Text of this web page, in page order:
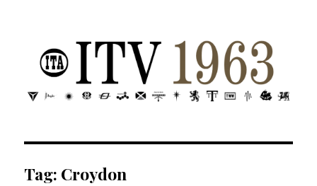
ITV 1963 | Transdiffusion presentation
Tag: Croydon